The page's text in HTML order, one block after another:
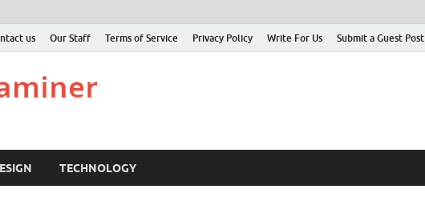
us Our Staff Terms of Service Privacy Policy Write For Us Submit a Guest Post
TECHNOLOGY